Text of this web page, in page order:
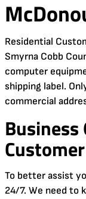
Residential
Smyrna Cobb
computer
shipping label.
commercial
Business
To better assist
24/7. We need to